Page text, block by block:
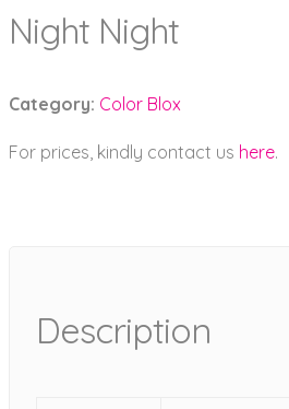
Night Night
Category: Color Blox
For prices, kindly contact us here.
Description